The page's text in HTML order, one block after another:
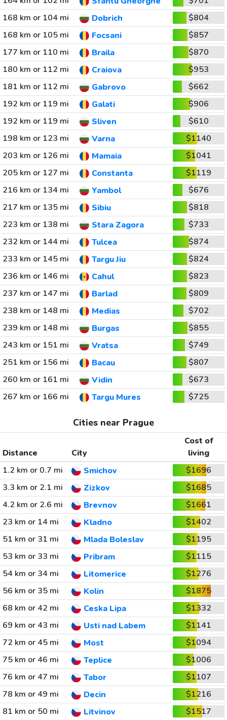
168 km or 104 mi
Dobrich
$804
168 km or 105 mi
Focsani
$857
177 km or 110 mi
Braila
$870
180 km or 112 mi
Craiova
$953
181 km or 112 mi
Gabrovo
$662
192 km or 119 mi
Galati
$906
192 km or 119 mi
Sliven
$610
198 km or 123 mi
Varna
$1140
203 km or 126 mi
Mamaia
$1041
205 km or 127 mi
Constanta
$1119
216 km or 134 mi
Yambol
$676
217 km or 135 mi
Sibiu
$818
223 km or 138 mi
Stara Zagora
$733
232 km or 144 mi
Tulcea
$874
233 km or 145 mi
Targu Jiu
$824
236 km or 146 mi
Cahul
$823
237 km or 147 mi
Barlad
$809
238 km or 148 mi
Medias
$702
239 km or 148 mi
Burgas
$855
243 km or 151 mi
Vratsa
$749
251 km or 156 mi
Bacau
$807
260 km or 161 mi
Vidin
$673
267 km or 166 mi
Targu Mures $725
Cities near Prague
Distance City
Cost of
living
1.2 km or 0.7 mi
Smichov
$1696
3.3 km or 2.1 mi
Zizkov
$1685
4.2 km or 2.6 mi
Brevnov
$1661
23 km or 14 mi
Kladno
$1402
51 km or 31 mi
Mlada Boleslav
$1195
53 km or 33 mi
Pribram
$1115
54 km or 34 mi
Litomerice
$1276
56 km or 35 mi
Kolin
$1875
68 km or 42 mi
Ceska Lipa
$1332
69 km or 43 mi
Usti nad Labem
$1141
72 km or 45 mi
Most
$1094
75 km or 46 mi
Teplice
$1006
76 km or 47 mi
Tabor
$1107
78 km or 49 mi
Decin
$1216
81 km or 50 mi
Litvinov
$1517